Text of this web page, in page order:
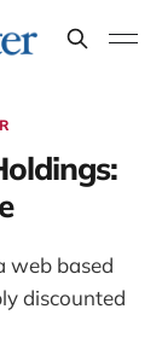
web based
discounted